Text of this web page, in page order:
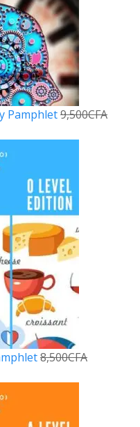
Pamphlet9,500CFA
8,500CFA